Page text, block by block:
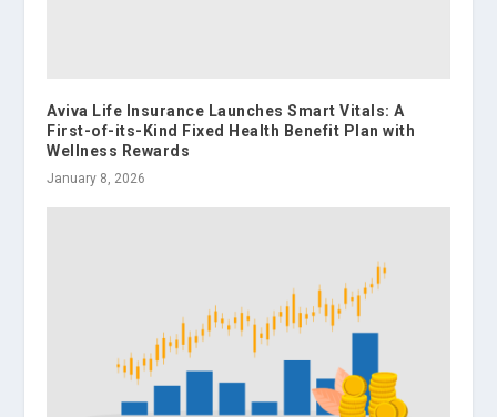
Aviva Life Insurance Launches Smart Vitals: A
First-of-its-Kind Fixed Health Benefit Plan with
Wellness Rewards
January 8, 2026